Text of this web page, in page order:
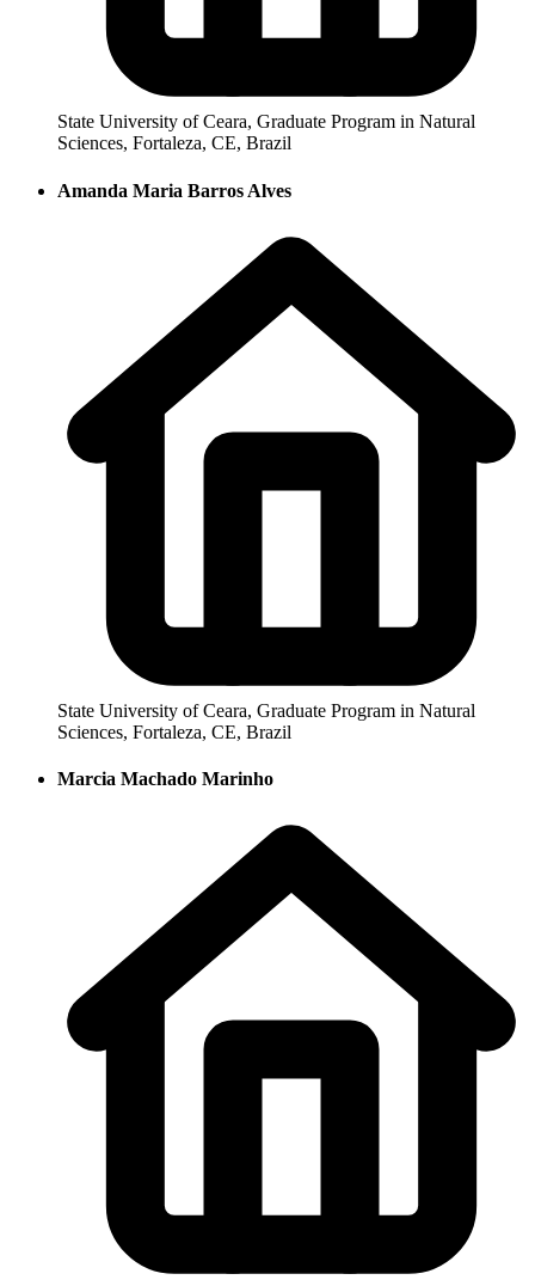
State University of Ceara, Graduate Program in Natural
Sciences, Fortaleza, CE, Brazil
Amanda Maria Barros Alves
State University of Ceara, Graduate Program in Natural
Sciences, Fortaleza, CE, Brazil
Marcia Machado Marinho